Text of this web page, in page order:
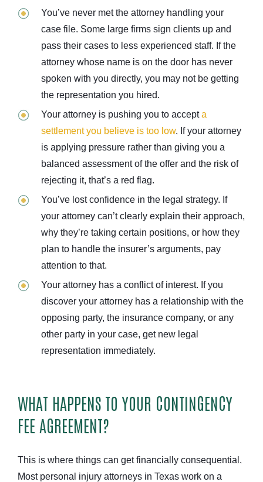
You’ve never met the attorney handling your
case file. Some large firms sign clients up and
pass their cases to less experienced staff. If the
attorney whose name is on the door has never
spoken with you directly, you may not be getting
the representation you hired.
Your attorney is pushing you to accepta
settlement you believe is too low. If your attorney
is applying pressure rather than giving you a
balanced assessment of the offer and the risk of
rejecting it, that’s a red flag.
You’ve lost confidence in the legal strategy. If
your attorney can’t clearly explain their approach,
why they’re taking certain positions, or how they
plan to handle the insurer’s arguments, pay
attention to that.
Your attorney has a conflict of interest. If you
discover your attorney has a relationship with the
opposing party, the insurance company, or any
other party in your case, get new legal
representation immediately.
WHAT HAPPENS TO YOUR CONTINGENCY
FEE AGREEMENT?
This is where things can get financially consequential.
Most personal injury attorneys in Texas work on a